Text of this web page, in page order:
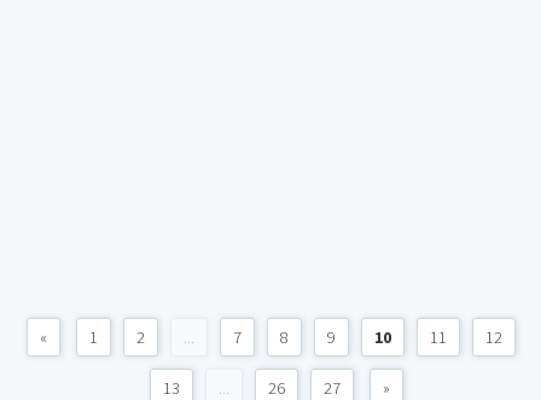
« 1 2 ... 7 8 9 10 11 12
13 ... 26 27 »